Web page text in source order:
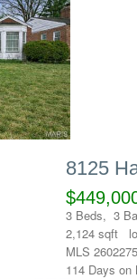
8125
3 Beds, 3
2,124 sqft
MLS
114 Days on